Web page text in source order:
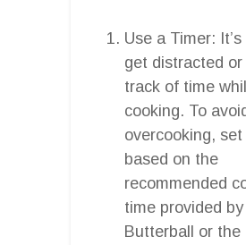
Use a Timer:
get distracted or
track of time
cooking. To
overcooking,
based on the
recommended
time provided by
Butterball or the